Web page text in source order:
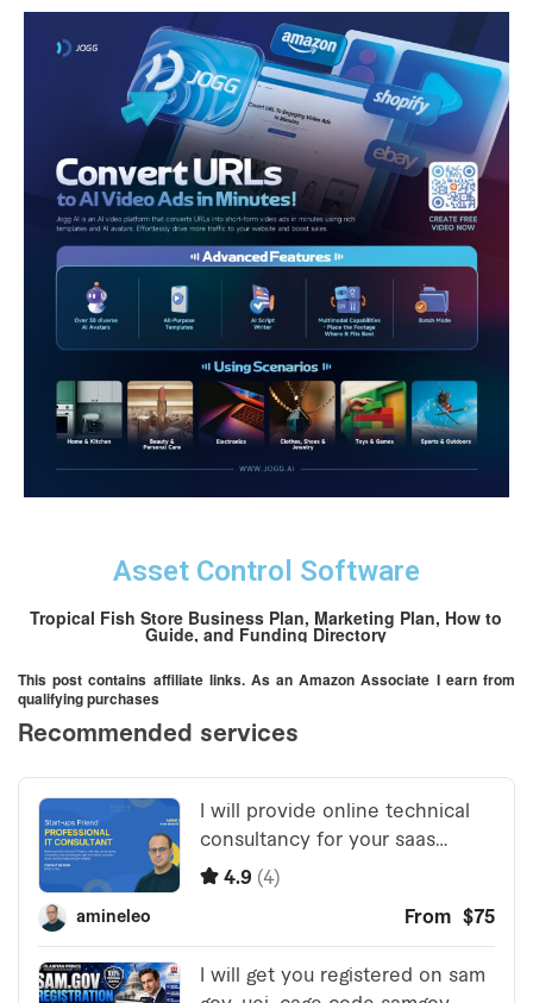
Asset Control Software
Tropical Fish Store Business Plan, Marketing Plan, How to
Guide, and Funding Directory
This post contains affiliate links. As an Amazon Associate I earn from
qualifying purchases